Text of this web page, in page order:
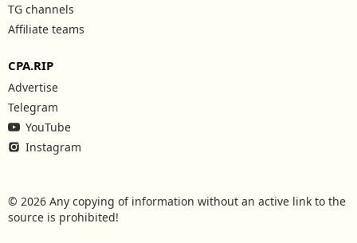
TG channels
Affiliate teams
CPA.RIP
Advertise
Telegram
YouTube
Instagram
© 2026 Any copying of information without an active link to the
source is prohibited!